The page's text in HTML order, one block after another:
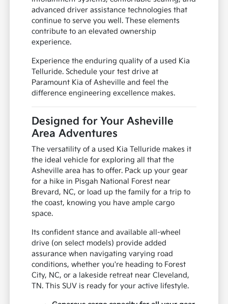
advanced driver assistance technologies that
continue to serve you well. These elements
contribute to an elevated ownership
experience.
Experience the enduring quality of a used Kia
Telluride. Schedule your test drive at
Paramount Kia of Asheville and feel the
difference engineering excellence makes.
Designed for Your Asheville
Area Adventures
The versatility of a used Kia Telluride makes it
the ideal vehicle for exploring all that the
Asheville area has to offer. Pack up your gear
for a hike in Pisgah National Forest near
Brevard, NC, or load up the family for a trip to
the coast, knowing you have ample cargo
space.
Its confident stance and available all-wheel
drive (on select models) provide added
assurance when navigating varying road
conditions, whether you're heading to Forest
City, NC, or a lakeside retreat near Cleveland,
TN. This SUV is ready for your active lifestyle.